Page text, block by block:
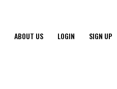
ABOUT US LOGIN SIGN UP